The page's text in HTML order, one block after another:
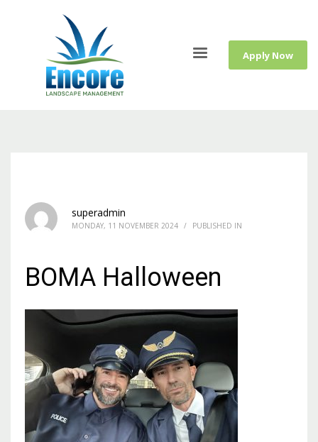
Apply Now
superadmin
MONDAY, 11 NOVEMBER 2024 / PUBLISHED IN
BOMA Halloween